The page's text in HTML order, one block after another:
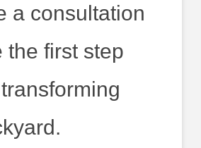
a consultation
the first step